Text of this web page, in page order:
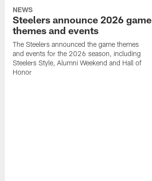
NEWS
Steelers announce 2026 game
themes and events
The Steelers announced the game themes
and events for the 2026 season, including
Steelers Style, Alumni Weekend and Hall of
Honor